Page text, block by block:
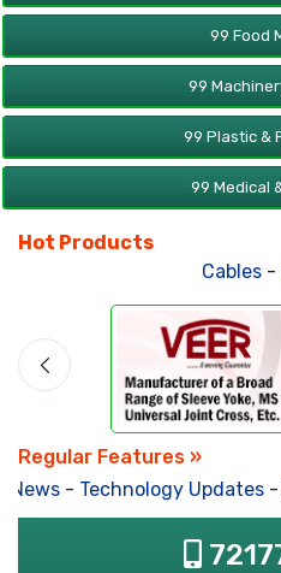
99 Food
99
99 Plastic &
99 Medical
Hot Products
Cables-
Regular Features »
-Technology Updates-